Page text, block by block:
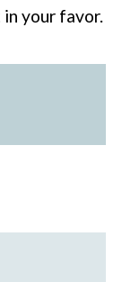
in your favor.